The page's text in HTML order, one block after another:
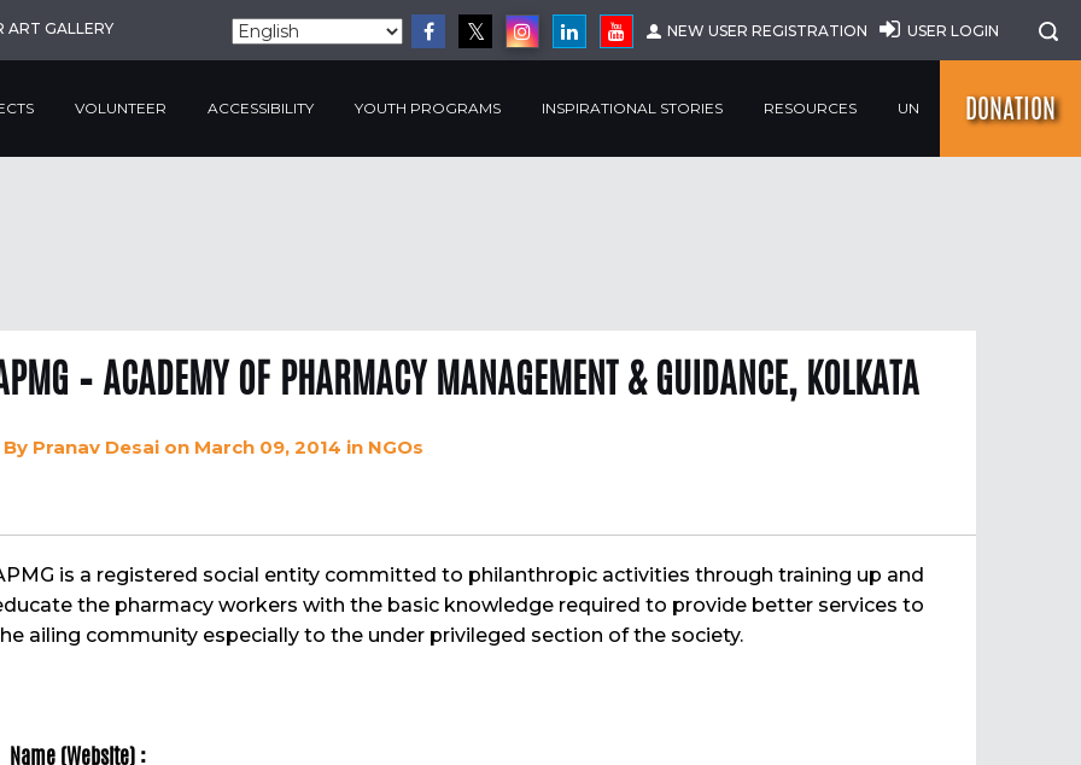
ART GALLERY NEW USER REGISTRATION USER LOGIN
VOLUNTEER ACCESSIBILITY YOUTH PROGRAMS INSPIRATIONAL STORIES RESOURCES UN DONATION
– ACADEMY OF PHARMACY MANAGEMENT & GUIDANCE, KOLKATA
By Pranav Desai on March 09, 2014 in NGOs
is a registered social entity committed to philanthropic activities through training up and
the pharmacy workers with the basic knowledge required to provide better services to
ailing community especially to the under privileged section of the society.
Name (Website) :